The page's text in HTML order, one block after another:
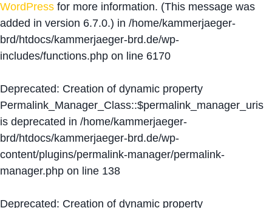
WordPress for more information. (This message was
added in version 6.7.0.) in /home/kammerjaeger-
brd/htdocs/kammerjaeger-brd.de/wp-
includes/functions.php on line 6170
Deprecated: Creation of dynamic property
Permalink_Manager_Class::$permalink_manager_uris
is deprecated in /home/kammerjaeger-
brd/htdocs/kammerjaeger-brd.de/wp-
content/plugins/permalink-manager/permalink-
manager.php on line 138
Deprecated: Creation of dynamic property